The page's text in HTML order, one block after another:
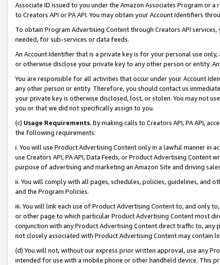
Associate ID issued to you under the Amazon Associates Program or
to Creators API or PA API. You may obtain your Account Identifiers
To obtain Program Advertising Content through Creators API
needed, for sub-services or data feeds.
An Account Identifier that is a private key is for your personal use
or otherwise disclose your private key to any other person or entity.
You are responsible for all activities that occur under your Account
any other person or entity. Therefore, you should contact us
your private key is otherwise disclosed, lost, or stolen. You may not
you or that we did not specifically assign to you.
(c) Usage Requirements. By making calls to Creators API, PA API,
the following requirements:
i. You will use Product Advertising Content only in a lawful manner in
use Creators API, PA API, Data Feeds, or Product Advertising
purpose of advertising and marketing an Amazon Site and driving
ii. You will comply with all pages, schedules, policies, guidelines, and
and the Program Policies.
iii. You will link each use of Product Advertising Content to, and only
or other page to which particular Product Advertising Content most
conjunction with any Product Advertising Content direct traffic to,
not closely associated with Product Advertising Content may contain
(d) You will not, without our express prior written approval, use any
intended for use with a mobile phone or other handheld device. This